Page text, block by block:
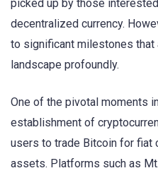
picked up by those
decentralized currency.
to significant milestones that
landscape profoundly.
One of the pivotal moments
establishment of
users to trade Bitcoin for fiat
assets. Platforms such as